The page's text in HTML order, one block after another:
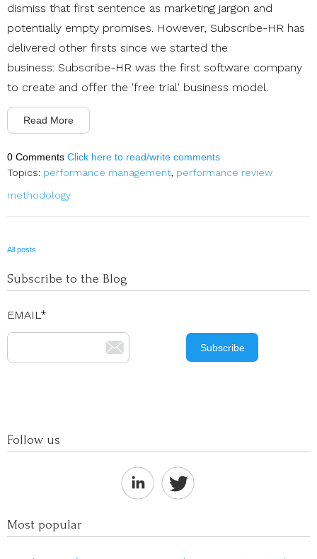
dismiss that first sentence as marketing jargon and
potentially empty promises. However, Subscribe-HR has
delivered other firsts since we started the
business: Subscribe-HR was the first software company
to create and offer the 'free trial' business model.
Read More
0 Comments Click here to read/write comments
Topics: performance management, performance review
methodology
All posts
Subscribe to the Blog
EMAIL*
Follow us
Most popular